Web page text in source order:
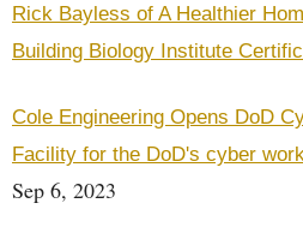
Rick Bayless of A Healthier
Building Biology Institute
Cole Engineering Opens DoD
Facility for the DoD's cyber
Sep 6, 2023